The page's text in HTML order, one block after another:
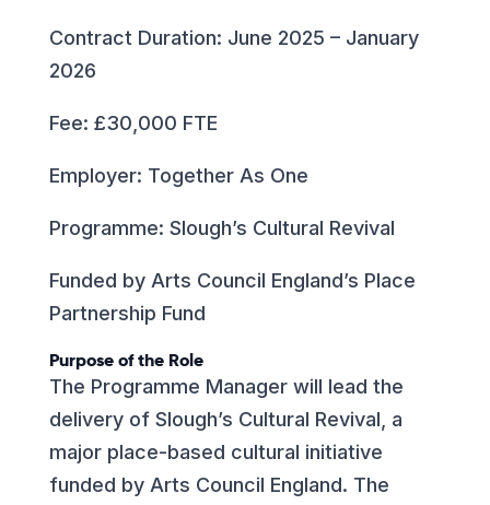
Contract Duration: June 2025 – January
2026
Fee: £30,000 FTE
Employer: Together As One
Programme: Slough’s Cultural Revival
Funded by Arts Council England’s Place
Partnership Fund
Purpose of the Role
The Programme Manager will lead the
delivery of Slough’s Cultural Revival, a
major place-based cultural initiative
funded by Arts Council England. The